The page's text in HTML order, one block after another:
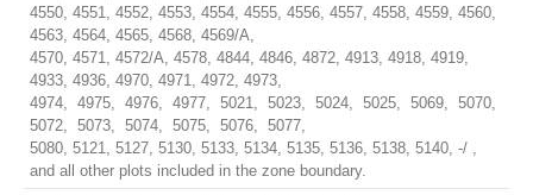
4550, 4551, 4552, 4553, 4554, 4555, 4556, 4557, 4558, 4559, 4560,
4563, 4564, 4565, 4568, 4569/A,
4570, 4571, 4572/A, 4578, 4844, 4846, 4872, 4913, 4918, 4919,
4933, 4936, 4970, 4971, 4972, 4973,
4974, 4975, 4976, 4977, 5021, 5023, 5024, 5025, 5069, 5070,
5072, 5073, 5074, 5075, 5076, 5077,
5080, 5121, 5127, 5130, 5133, 5134, 5135, 5136, 5138, 5140, -/ ,
and all other plots included in the zone boundary.